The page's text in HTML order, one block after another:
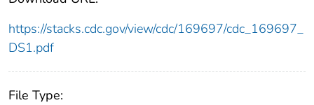
https://stacks.cdc.gov/view/cdc/169697/cdc_169697_
DS1.pdf
File Type: